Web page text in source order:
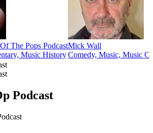
The Pops Podcast
Music History
Mick Wall
Comedy, Music, Music
Podcast